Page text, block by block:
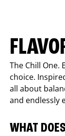
The Chill One.
choice.
all about
and endlessly
WHAT